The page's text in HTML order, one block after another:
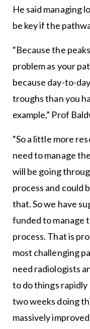
He said managing
be key if the
“Because the
problem as your
because day-to-
troughs than you
example,” Prof
“So a little more
need to manage
will be going
process and could
that. So we have
funded to manage
process. That is
most challenging
need radiologists
to do things
two weeks doing
massively